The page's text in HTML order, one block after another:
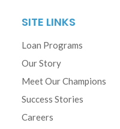
SITE LINKS
Loan Programs
Our Story
Meet Our Champions
Success Stories
Careers